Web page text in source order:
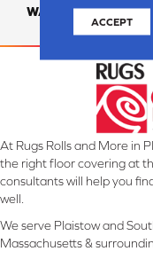
WARRANTY
At Rugs Rolls and More in
the right floor covering at
consultants will help you
well.
We serve Plaistow and
Massachusetts &
ACCEPT